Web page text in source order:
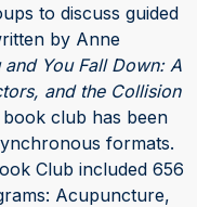
to discuss guided
by Anne
and You Fall Down: A
and the Collision
club has been
formats.
Club included 656
Acupuncture,